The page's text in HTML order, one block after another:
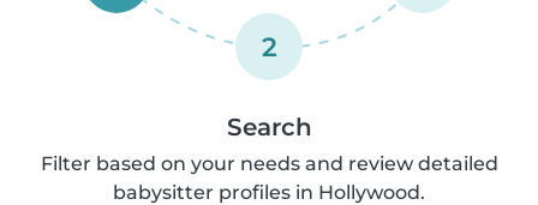
2
Search
Filter based on your needs and review detailed
babysitter profiles in Hollywood.